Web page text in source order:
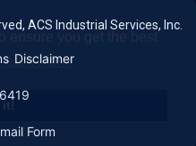
ACS Industrial Services, Inc.
Disclaimer
Form
ensure you get the best
More!
it!